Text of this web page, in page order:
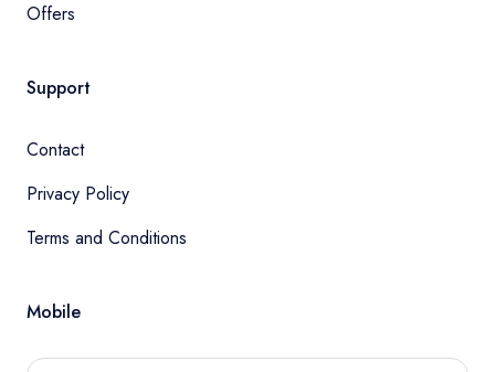
Offers
Support
Contact
Privacy Policy
Terms and Conditions
Mobile